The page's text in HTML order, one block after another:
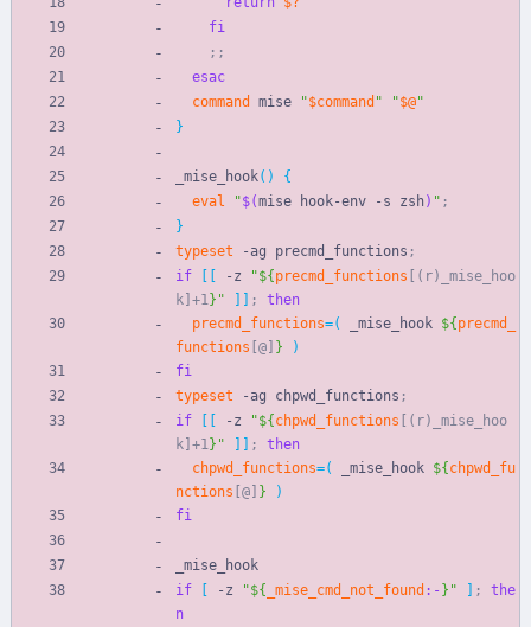
fi
; ;
esac
command
mise "$command " "$@"
}
_mise_hook( )
{
eval
"$(mise hook-env -s zsh) " ;
}
typeset -ag precmd_functions ;
if
[ [ -z "${precmd_functions [(r)_mise_hoo
k]+1 } " ] ] ;
then
precmd_functions=( _mise_hook ${precmd_
functions [@] }
)
fi
typeset -ag chpwd_functions ;
if
[ [ -z "${chpwd_functions [(r)_mise_hoo
k]+1 } " ] ] ;
then
chpwd_functions=( _mise_hook ${chpwd_fu
nctions [@] }
)
fi
_mise_hook
if
[ -z "${ _mise_cmd_not_found :- } " ] ;
the
n